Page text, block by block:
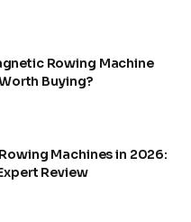
Rowing Machine
Buying?
Machines in 2026:
Review